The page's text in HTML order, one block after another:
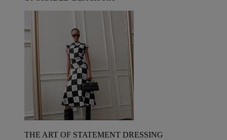
THE ART OF STATEMENT DRESSING